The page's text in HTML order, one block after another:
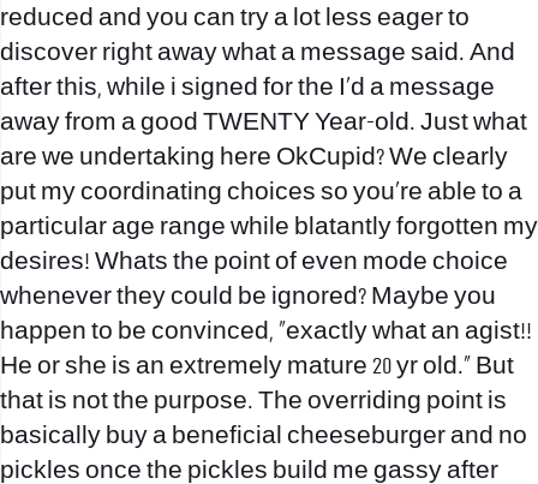
reduced and you can try a lot less eager to
discover right away what a message said. And
after this, while i signed for the I’d a message
away from a good TWENTY Year-old. Just what
are we undertaking here OkCupid? We clearly
put my coordinating choices so you’re able to a
particular age range while blatantly forgotten my
desires! Whats the point of even mode choice
whenever they could be ignored? Maybe you
happen to be convinced, “exactly what an agist!!
He or she is an extremely mature 20 yr old.” But
that is not the purpose. The overriding point is
basically buy a beneficial cheeseburger and no
pickles once the pickles build me gassy after